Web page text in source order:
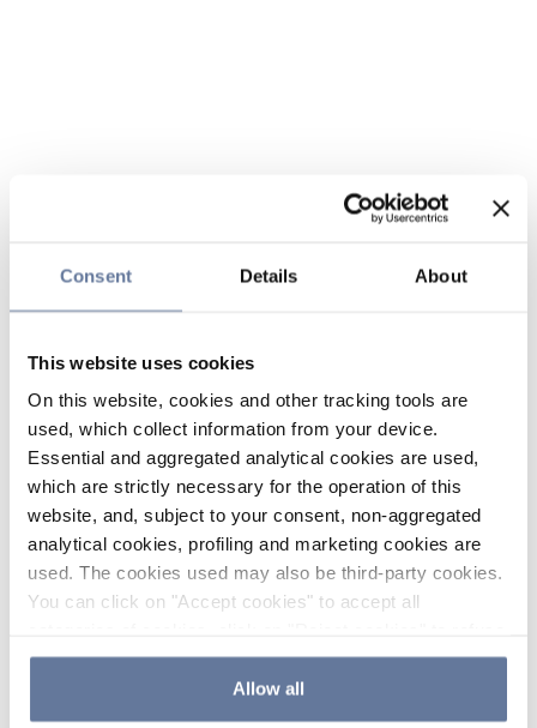
Consent Details About
This website uses cookies
On this website, cookies and other tracking tools are
used, which collect information from your device.
Essential and aggregated analytical cookies are used,
which are strictly necessary for the operation of this
website, and, subject to your consent, non-aggregated
analytical cookies, profiling and marketing cookies are
used. The cookies used may also be third-party cookies.
You can click on "Accept cookies" to accept all
the use of cookies or decide which cookies to accept by
clicking on "Cookie settings". If you refuse cookies or
simply close this banner or continue browsing, only
Allow all